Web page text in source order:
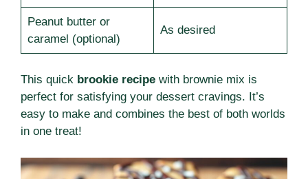
Peanut butter or
caramel (optional)
As desired
This quick brookie recipe with brownie mix is
perfect for satisfying your dessert cravings. It’s
easy to make and combines the best of both worlds
in one treat!